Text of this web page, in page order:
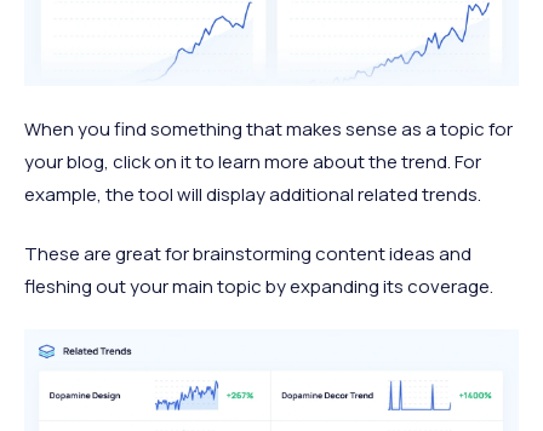
When you find something that makes sense as a topic for
your blog, click on it to learn more about the trend. For
example, the tool will display additional related trends.
These are great for brainstorming content ideas and
fleshing out your main topic by expanding its coverage.